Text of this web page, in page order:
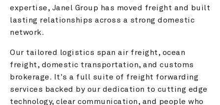
expertise, Janel Group has moved freight and built
lasting relationships across a strong domestic
network.
Our tailored logistics span air freight, ocean
freight, domestic transportation, and customs
brokerage. It's a full suite of freight forwarding
services backed by our dedication to cutting edge
technology, clear communication, and people who